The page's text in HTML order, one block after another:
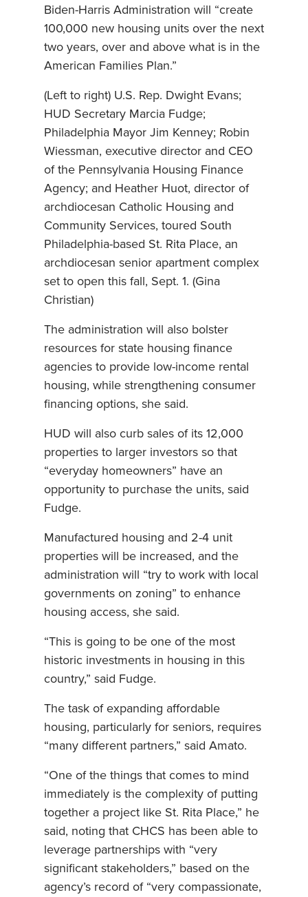
Biden-Harris Administration will “create
100,000 new housing units over the next
two years, over and above what is in the
American Families Plan.”
(Left to right) U.S. Rep. Dwight Evans;
HUD Secretary Marcia Fudge;
Philadelphia Mayor Jim Kenney; Robin
Wiessman, executive director and CEO
of the Pennsylvania Housing Finance
Agency; and Heather Huot, director of
archdiocesan Catholic Housing and
Community Services, toured South
Philadelphia-based St. Rita Place, an
archdiocesan senior apartment complex
set to open this fall, Sept. 1. (Gina
Christian)
The administration will also bolster
resources for state housing finance
agencies to provide low-income rental
housing, while strengthening consumer
financing options, she said.
HUD will also curb sales of its 12,000
properties to larger investors so that
“everyday homeowners” have an
opportunity to purchase the units, said
Fudge.
Manufactured housing and 2-4 unit
properties will be increased, and the
administration will “try to work with local
governments on zoning” to enhance
housing access, she said.
“This is going to be one of the most
historic investments in housing in this
country,” said Fudge.
The task of expanding affordable
housing, particularly for seniors, requires
“many different partners,” said Amato.
“One of the things that comes to mind
immediately is the complexity of putting
together a project like St. Rita Place,” he
said, noting that CHCS has been able to
leverage partnerships with “very
significant stakeholders,” based on the
agency’s record of “very compassionate,